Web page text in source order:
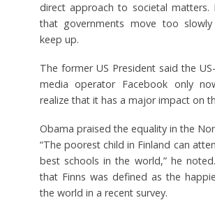
direct approach to societal matters.
that governments move too
keep up.
The former US President said the
media operator Facebook only
realize that it has a major impact on
Obama praised the equality in the
“The poorest child in Finland can
best schools in the world,” he
that Finns was defined as the
the world in a recent survey.